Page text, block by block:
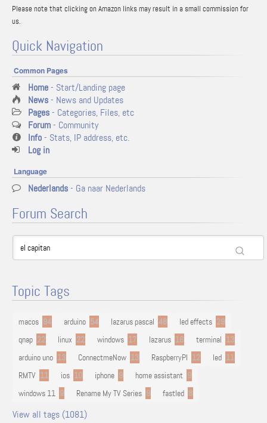
Please note that clicking on Amazon links may result in a small commission for
us.
Quick Navigation
Common Pages
Home- Start/Landing page
News- News and Updates
Pages- Categories, Files, etc
Forum- Community
Info- Stats, IP address, etc.
Log in
Language
Nederlands- Ga naar Nederlands
Forum Search
Topic Tags
macos 94 arduino 54 lazarus pascal 48 led effects 29
qnap 22 linux 22 windows 17 lazarus 16 terminal 13
arduino uno 13 ConnectmeNow 13 RaspberryPI 12 led 11
RMTV 11 ios 10 iphone 9 home assistant 9
windows 11 9 Rename My TV Series 9 fastled 8
View all tags (1081)